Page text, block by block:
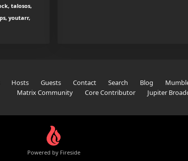
talosos,
youtarr,
Hosts Guests Contact Search Blog
Matrix Community
Core Contributor Jupiter
Powered by Fireside